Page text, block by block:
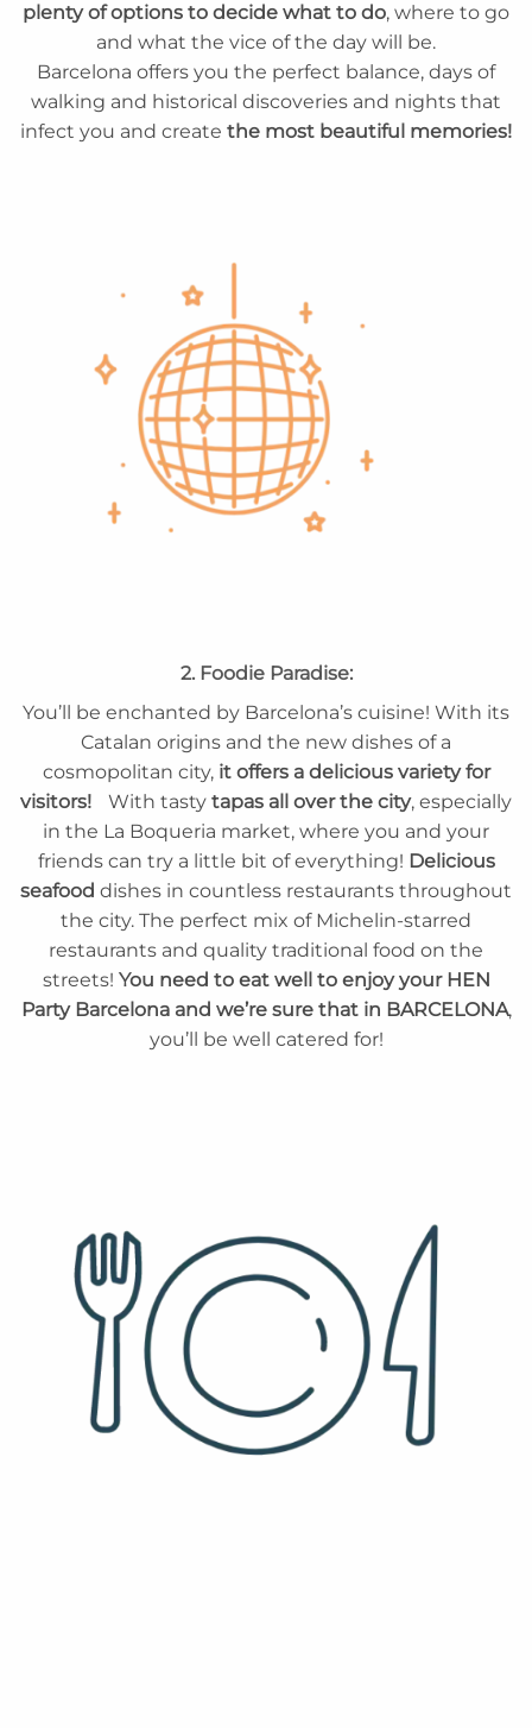
plenty of options to decide what to do, where to go
and what the vice of the day will be.
Barcelona offers you the perfect balance, days of
walking and historical discoveries and nights that
infect you and create the most beautiful memories!
2. Foodie Paradise:
You’ll be enchanted by Barcelona’s cuisine! With its
Catalan origins and the new dishes of a
cosmopolitan city, it offers a delicious variety for
visitors! With tasty tapas all over the city, especially
in the La Boqueria market, where you and your
friends can try a little bit of everything! Delicious
seafood dishes in countless restaurants throughout
the city. The perfect mix of Michelin-starred
restaurants and quality traditional food on the
streets! You need to eat well to enjoy your HEN
Party Barcelona and we’re sure that in BARCELONA,
you’ll be well catered for!